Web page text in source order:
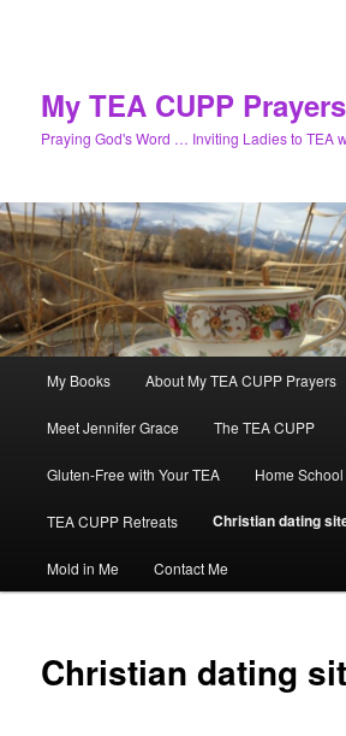
My TEA CUPP Prayers
Praying God's Word … Inviting Ladies to TEA
My Books About My TEA CUPP Prayers
Meet Jennifer Grace The TEA CUPP
Gluten-Free with Your TEA Home
TEA CUPP Retreats Christian dating
Mold in Me Contact Me
Christian dating